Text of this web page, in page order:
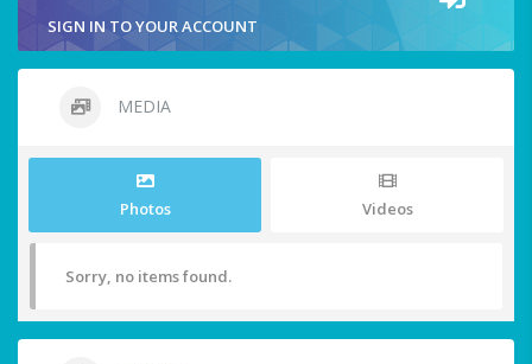
SIGN IN TO YOUR ACCOUNT
MEDIA
Photos Videos
Sorry, no items found.